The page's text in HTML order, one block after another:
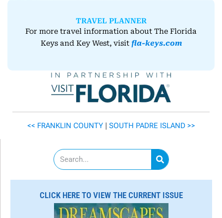
TRAVEL PLANNER
For more travel information about The Florida
Keys and Key West, visit fla-keys.com
<< FRANKLIN COUNTY| SOUTH PADRE ISLAND>>
e
a
r
h
CLICK HERE TO VIEW THE CURRENT ISSUE